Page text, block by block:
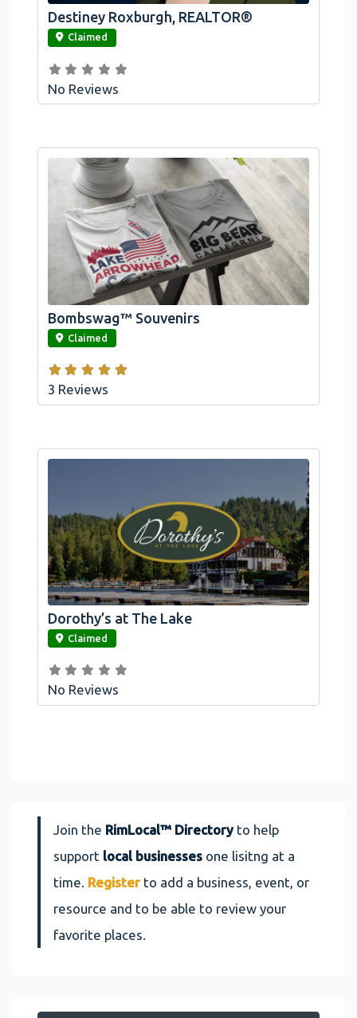
link
Destiney Roxburgh, REALTOR®
Claimed
No Reviews
link
Bombswag™ Souvenirs
Claimed
3 Reviews
link
Dorothy’s at The Lake
Claimed
No Reviews
Join the RimLocal™ Directoryto help
support local businesses one lisitng at a
time. Register to add a business, event, or
resource and to be able to review your
favorite places.